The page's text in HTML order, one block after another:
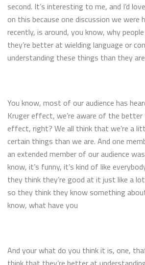
second. It’s interesting to me, and I’d
on this because one discussion we were
recently, is around, you know, why
they’re better at wielding language or
understanding these things than they
You know, most of our audience has
Kruger effect, we’re aware of the better
effect, right? We all think that we’re a
certain things than we are. And one
an extended member of our audience
know, it’s funny, it’s kind of like
they think they’re good at it just like a
so they think they know something
know, what have you
And your what do you think it is, one,